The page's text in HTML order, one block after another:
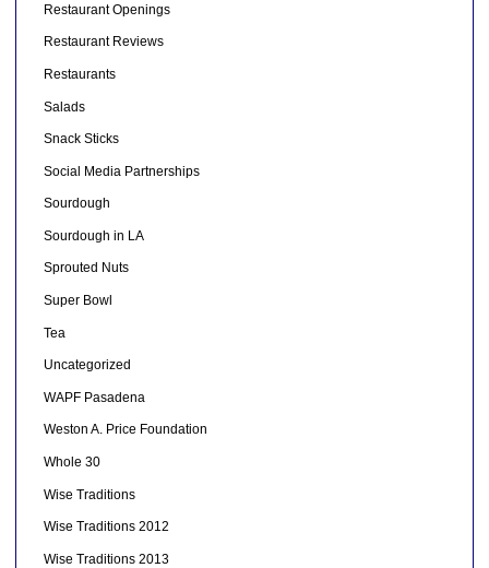
Restaurant Openings
Restaurant Reviews
Restaurants
Salads
Snack Sticks
Social Media Partnerships
Sourdough
Sourdough in LA
Sprouted Nuts
Super Bowl
Tea
Uncategorized
WAPF Pasadena
Weston A. Price Foundation
Whole 30
Wise Traditions
Wise Traditions 2012
Wise Traditions 2013